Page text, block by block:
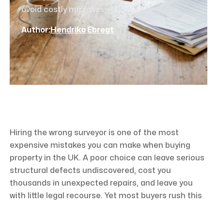
avoid costly mistakes.
Author:Hendrika Ebregt
Hiring the wrong surveyor is one of the most
expensive mistakes you can make when buying
property in the UK. A poor choice can leave serious
structural defects undiscovered, cost you
thousands in unexpected repairs, and leave you
with little legal recourse. Yet most buyers rush this